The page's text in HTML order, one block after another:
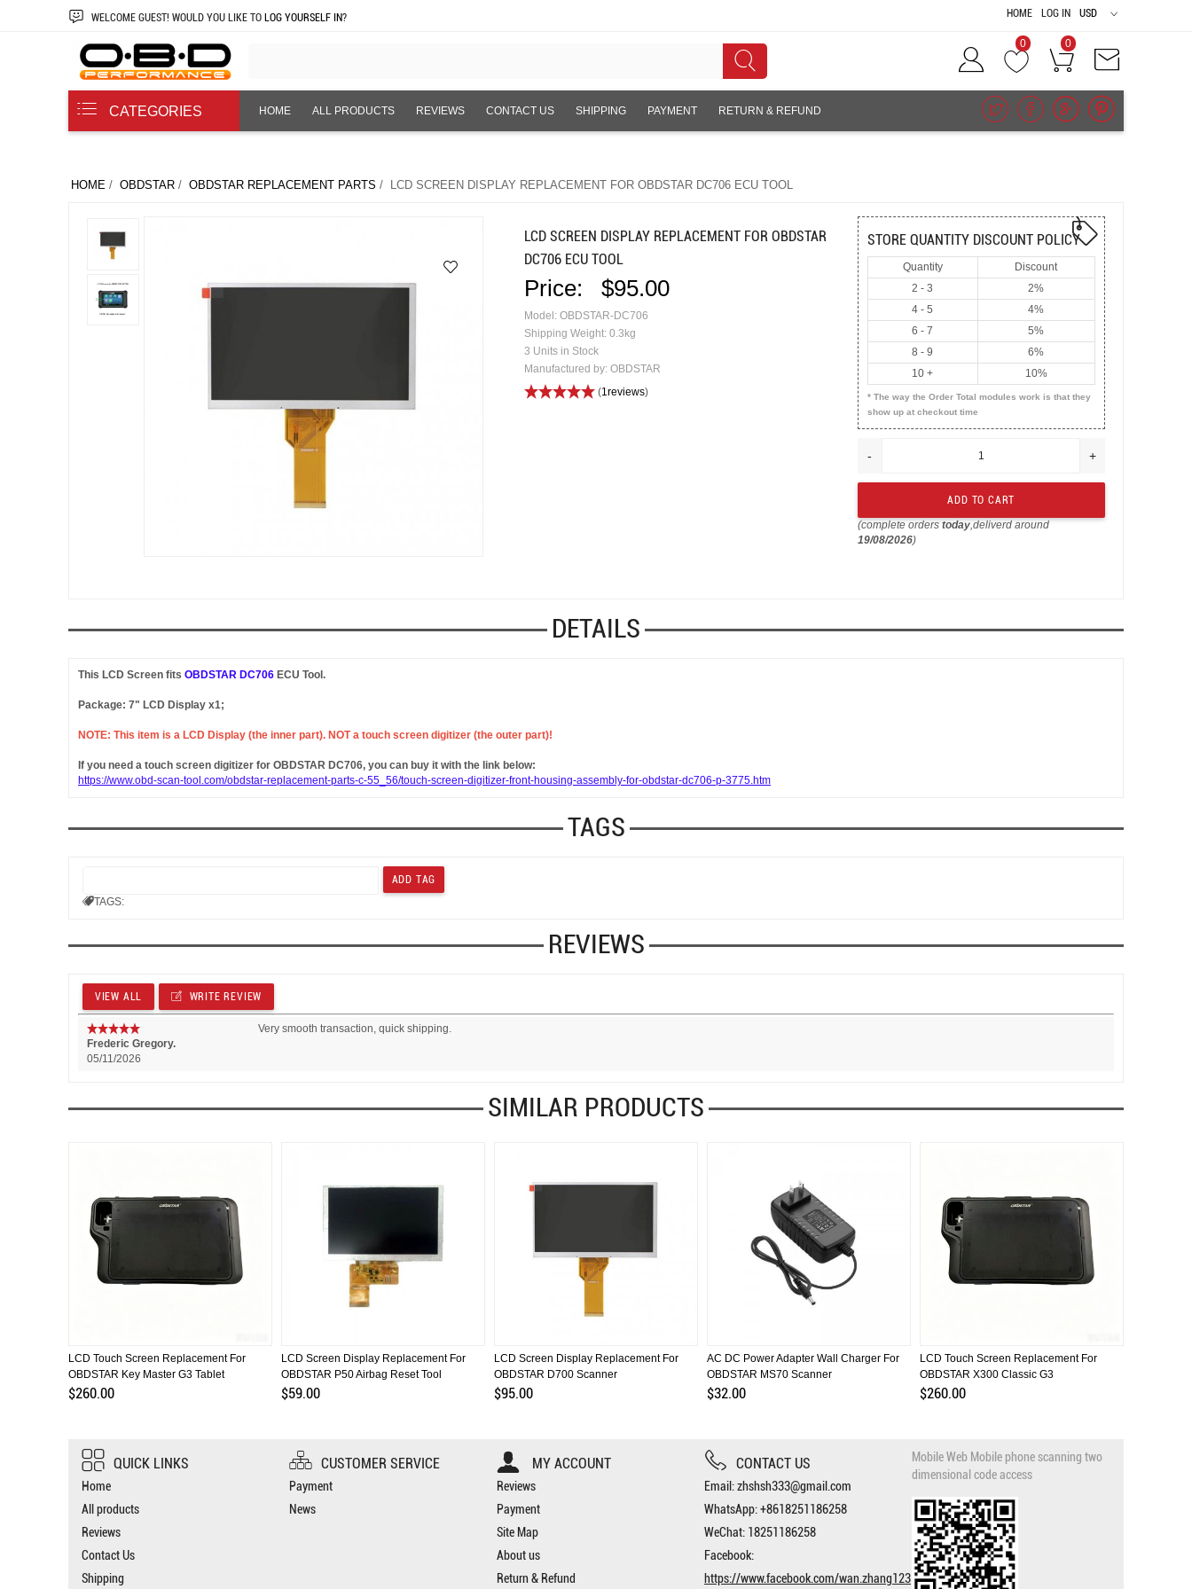
WELCOME GUEST! WOULD YOU LIKE TO LOG YOURSELF IN? HOME LOG IN USD
0 0
CATEGORIES HOME ALL PRODUCTS REVIEWS CONTACT US SHIPPING PAYMENT RETURN & REFUND
HOME / OBDSTAR / OBDSTAR REPLACEMENT PARTS / LCD SCREEN DISPLAY REPLACEMENT FOR OBDSTAR DC706 ECU TOOL
LCD SCREEN DISPLAY REPLACEMENT FOR OBDSTAR
DC706 ECU TOOL
Price: $95.00
Model: OBDSTAR-DC706
Shipping Weight: 0.3kg
3 Units in Stock
Manufactured by: OBDSTAR
(1reviews)
STORE QUANTITY DISCOUNT POLICY
Quantity
Discount
2 - 3
2%
4 - 5
4%
6 - 7
5%
8 - 9
6%
10 +
10%
* The way the Order Total modules work is that they
show up at checkout time
- +
(complete orders today,deliverd around
19/08/2026)
DETAILS
This LCD Screen fits OBDSTAR DC706 ECU Tool.
Package: 7" LCD Display x1;
NOTE: This item is a LCD Display (the inner part). NOT a touch screen digitizer (the outer part)!
If you need a touch screen digitizer for OBDSTAR DC706, you can buy it with the link below:
https://www.obd-scan-tool.com/obdstar-replacement-parts-c-55_56/touch-screen-digitizer-front-housing-assembly-for-obdstar-dc706-p-3775.htm
TAGS
TAGS:
REVIEWS
VIEW ALL WRITE REVIEW
Frederic Gregory.
05/11/2026
Very smooth transaction, quick shipping.
SIMILAR PRODUCTS
LCD Touch Screen Replacement For
OBDSTAR Key Master G3 Tablet
$260.00
LCD Screen Display Replacement For
OBDSTAR P50 Airbag Reset Tool
$59.00
LCD Screen Display Replacement For
OBDSTAR D700 Scanner
$95.00
AC DC Power Adapter Wall Charger For
OBDSTAR MS70 Scanner
$32.00
LCD Touch Screen Replacement For
OBDSTAR X300 Classic G3
$260.00
QUICK LINKS
Home
All products
Reviews
Contact Us
Shipping
CUSTOMER SERVICE
Payment
News
MY ACCOUNT
Reviews
Payment
Site Map
About us
Return & Refund
CONTACT US
Email: zhshsh333@gmail.com
WhatsApp: +8618251186258
WeChat: 18251186258
Facebook:
https://www.facebook.com/wan.zhang123
Mobile Web Mobile phone scanning two
dimensional code access